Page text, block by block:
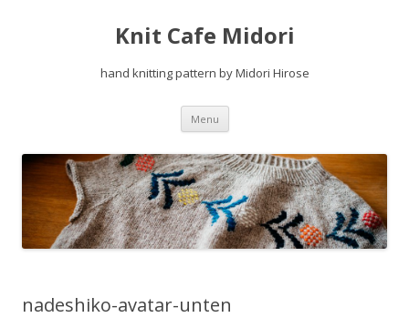
Knit Cafe Midori
hand knitting pattern by Midori Hirose
Menu Skip
content
nadeshiko-avatar-unten